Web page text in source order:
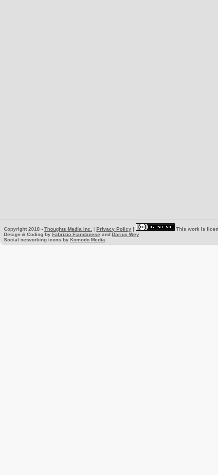
Copyright 2018 - Thoughts Media Inc. | Privacy Policy |
This work is
Design & Coding by Fabrizio Fiandanese and Darius Wey
Social networking icons by Komodo Media